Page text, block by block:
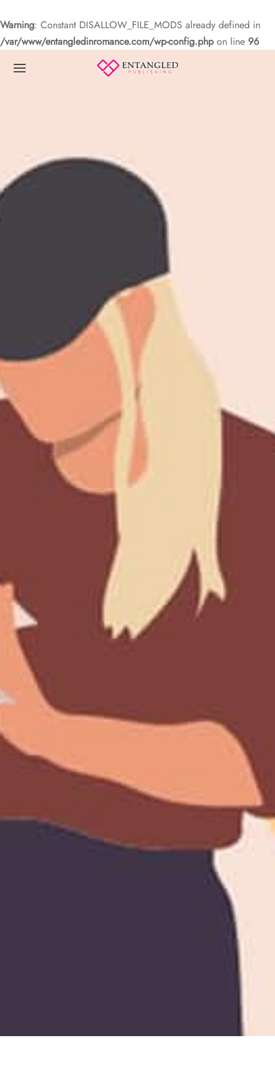
Warning: Constant DISALLOW_FILE_MODS already defined in
/var/www/entangledinromance.com/wp-config.phpon line 96